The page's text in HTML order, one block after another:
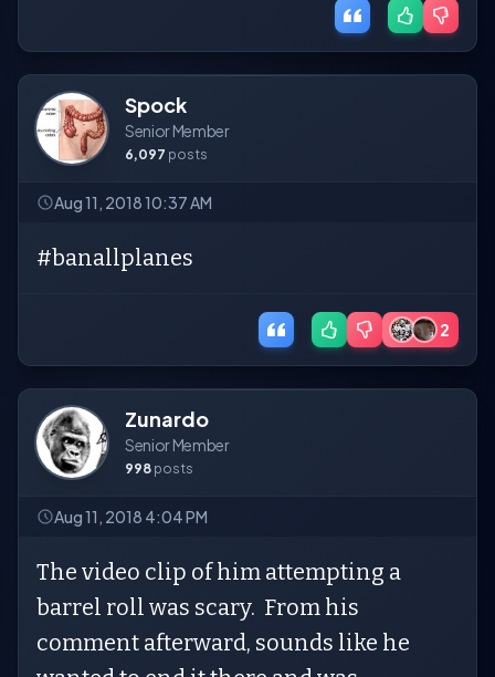
Spock
Senior Member
6,097 posts
Aug 11, 2018 10:37 AM
#banallplanes
2
Zunardo
Senior Member
998 posts
Aug 11, 2018 4:04 PM
The video clip of him attempting a
barrel roll was scary. From his
comment afterward, sounds like he